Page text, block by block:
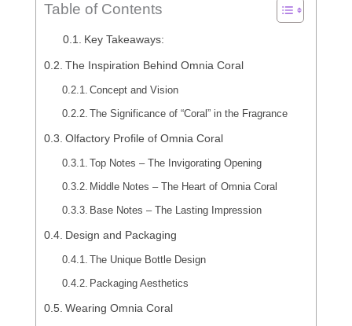
Table of Contents
Key Takeaways:
The Inspiration Behind Omnia Coral
Concept and Vision
The Significance of “Coral” in the Fragrance
Olfactory Profile of Omnia Coral
Top Notes – The Invigorating Opening
Middle Notes – The Heart of Omnia Coral
Base Notes – The Lasting Impression
Design and Packaging
The Unique Bottle Design
Packaging Aesthetics
Wearing Omnia Coral